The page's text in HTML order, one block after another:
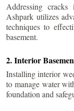
Addressing
Ashpark utilizes
techniques to
basement.
2. Interior
Installing interior
to manage water
foundation and